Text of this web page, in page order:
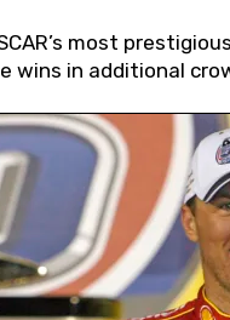
most
wins in additional